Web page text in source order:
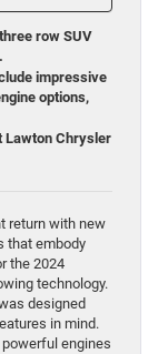
row SUV
impressive
options,
Lawton Chrysler
return with new
that embody
the 2024
technology.
designed
in mind.
engines